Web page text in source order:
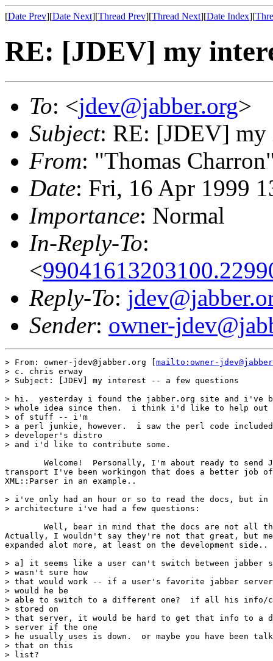
[Date Prev][Date Next][Thread Prev][Thread Next][Date Index][
RE: [JDEV] my
To: <jdev@jabber.org>
Subject: RE: [JDEV] my
From: "Thomas
Date: Fri, 16 Apr 1999
Importance: Normal
In-Reply-To:
<
Reply-To:
Sender: owner-
> From: owner-jdev@jabber.org [ mailto:owner-
> c. chris erway
> Subject: [JDEV] my interest -- a few questions
> hi.  yesterday i found the jabber.org site and i've
> whole idea since then.  i think i'd like to help
> of stuff -- i'm
> a perl junkie, however.  i saw the perl code
> developer's distro
> and i'd like to contribute some.
transport I've been workingon that does a better job of
XML::Parser in an example..
> i've only had an hour or so to read the docs, but in
> architecture i've had a few questions:
Actually, I wouldn't say they're not that great, but
expanded alot more, at least on the development side..
> a] it seems like a user can't switch between jabber
> wasn't sure how
> that would work -- if a user's favorite jabber server
> would he be
> able to switch to a different one?  if all his info/
> stored on
> that server, it would be hard to get that info to a
> server if the one
> he usually uses is down.  or maybe you have been
> that on this
> list?